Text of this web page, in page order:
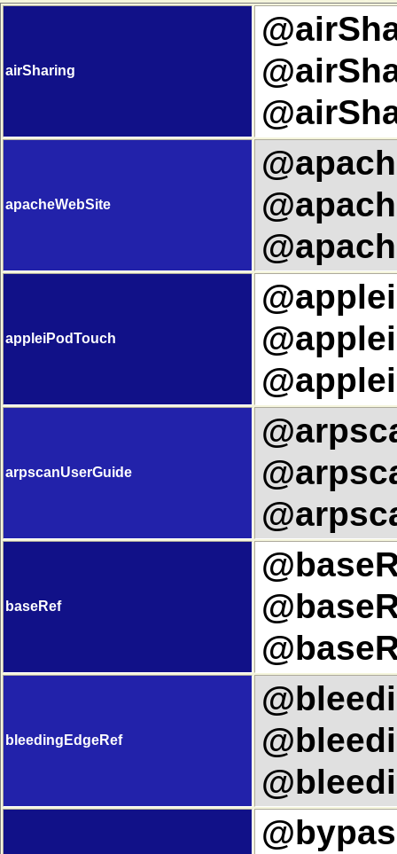
airSharing
apacheWebSite
appleiPodTouch
arpscanUserGuide
baseRef
bleedingEdgeRef